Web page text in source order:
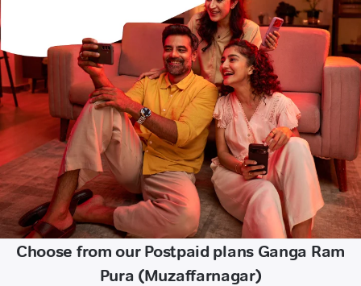
Choose from our Postpaid plans Ganga Ram
Pura (Muzaffarnagar)